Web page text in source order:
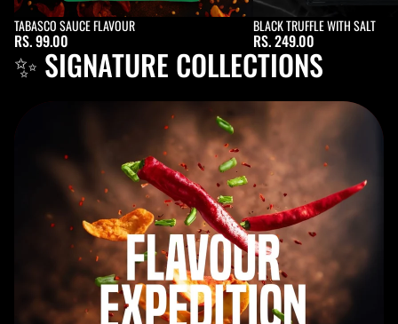
Sold out
TABASCO SAUCE FLAVOUR
RS. 99.00
Sold out
BLACK TRUFFLE WITH SALT
RS. 249.00
✨ SIGNATURE COLLECTIONS